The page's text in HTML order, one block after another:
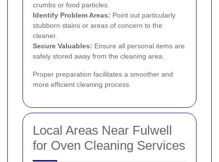
crumbs or food particles.
Identify Problem Areas: Point out particularly
stubborn stains or areas of concern to the
cleaner.
Secure Valuables: Ensure all personal items are
safely stored away from the cleaning area.
Proper preparation facilitates a smoother and
more efficient cleaning process.
Local Areas Near Fulwell
for Oven Cleaning Services